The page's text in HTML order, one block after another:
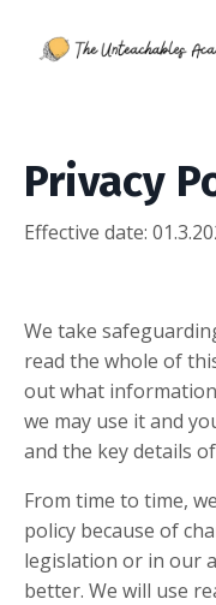
Privacy
Effective date: 01
We take
read the whole of
out what
we may use it and
and the key details
From time to time,
policy because of
legislation or in our
better. We will use